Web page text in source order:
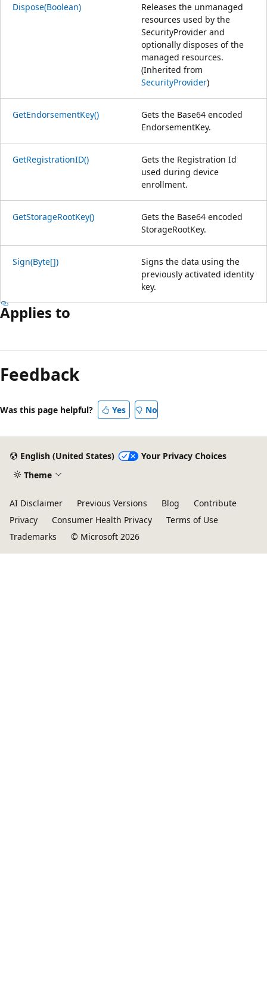
Dispose(Boolean)
Releases the unmanaged
resources used by the
SecurityProvider and
optionally disposes of the
managed resources.
(Inherited from
SecurityProvider)
GetEndorsementKey()
Gets the Base64 encoded
EndorsementKey.
GetRegistrationID()
Gets the Registration Id
used during device
enrollment.
GetStorageRootKey()
Gets the Base64 encoded
StorageRootKey.
Sign(Byte[])
Signs the data using the
previously activated identity
key.
Applies to
mode
disabled
Feedback
Was this page helpful? Yes No
English (United States)
Your Privacy Choices
Theme
AI Disclaimer Previous Versions Blog
Contribute
Privacy
Consumer Health Privacy
Terms of Use
Trademarks
© Microsoft 2026